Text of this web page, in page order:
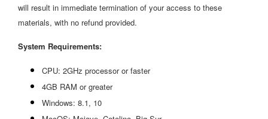
will result in immediate termination of your access to these
materials, with no refund provided.
System Requirements:
CPU: 2GHz processor or faster
4GB RAM or greater
Windows: 8.1, 10